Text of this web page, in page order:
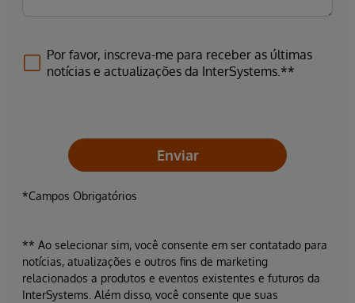
Por favor, inscreva-me para receber as últimas
notícias e actualizações da InterSystems.**
Enviar
*Campos Obrigatórios
** Ao selecionar sim, você consente em ser contatado para
notícias, atualizações e outros fins de marketing
relacionados a produtos e eventos existentes e futuros da
InterSystems. Além disso, você consente que suas